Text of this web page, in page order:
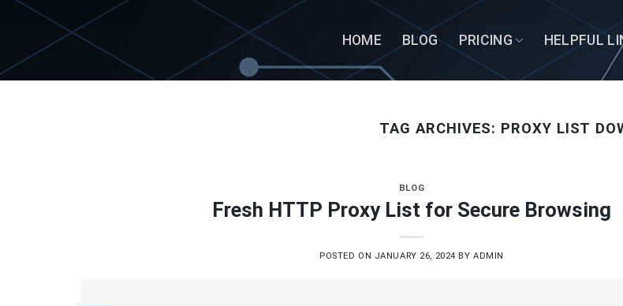
Skip
content
HOME BLOG PRICING HELPFUL
TAG ARCHIVES: PROXY LIST
BLOG
Fresh HTTP Proxy List for Secure Browsing
POSTED ON JANUARY 26, 2024 BY ADMIN